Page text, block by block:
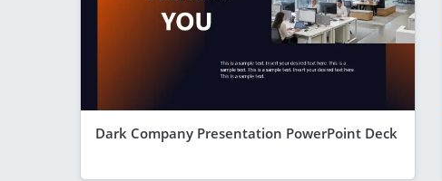
Dark Company Presentation PowerPoint Deck